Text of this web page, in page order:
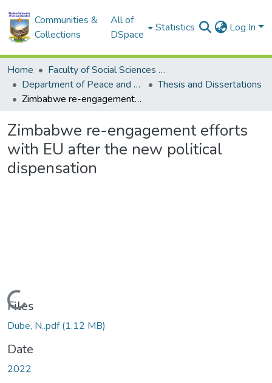
Communities &
Collections
All of
DSpace
Statistics Log In
Home
Faculty of Social Sciences and Humanities
Department of Peace and Governance
Thesis and Dissertations
Zimbabwe re-engagement efforts with EU after the new political dispensation
Zimbabwe re-engagement efforts
with EU after the new political
dispensation
Loading...
Files
Dube, N..pdf(1.12 MB)
Date
2022